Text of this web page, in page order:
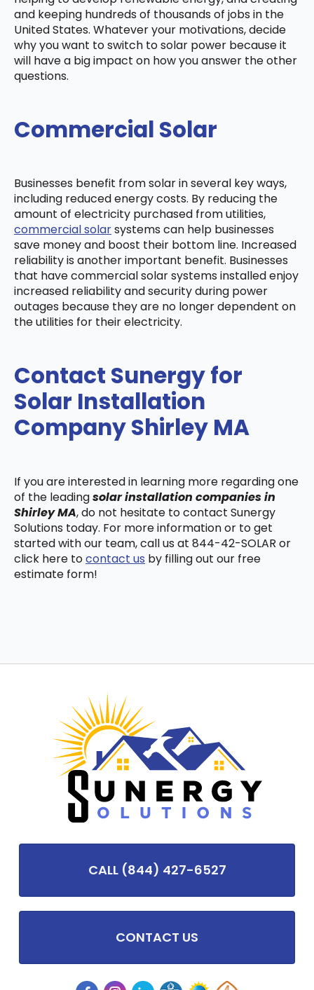
and keeping hundreds of thousands of jobs in the
United States. Whatever your motivations, decide
why you want to switch to solar power because it
will have a big impact on how you answer the other
questions.
Commercial Solar
Businesses benefit from solar in several key ways,
including reduced energy costs. By reducing the
amount of electricity purchased from utilities,
commercial solarsystems can help businesses
save money and boost their bottom line. Increased
reliability is another important benefit. Businesses
that have commercial solar systems installed enjoy
increased reliability and security during power
outages because they are no longer dependent on
the utilities for their electricity.
Contact Sunergy for
Solar Installation
Company Shirley MA
If you are interested in learning more regarding one
of the leadingsolar installation companies in
Shirley MA, do not hesitate to contact Sunergy
Solutions today. For more information or to get
started with our team, call us at 844-42-SOLAR or
click here tocontact us by filling out our free
estimate form!
CALL (844) 427-6527
CONTACT US